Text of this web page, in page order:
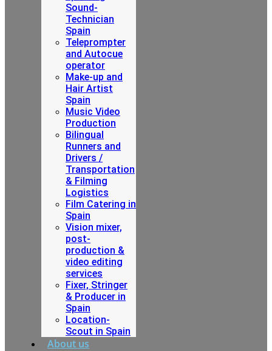
Sound-
Technician
Spain
Teleprompter
and Autocue
operator
Make-up and
Hair Artist
Spain
Music Video
Production
Bilingual
Runners and
Drivers /
Transportation
& Filming
Logistics
Film Catering in
Spain
Vision mixer,
post-
production &
video editing
services
Fixer, Stringer
& Producer in
Spain
Location-
Scout in Spain
About us